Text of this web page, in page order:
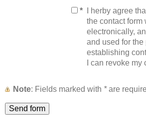
*
I herby agree
the contact form
electronically,
and used for the
establishing
I can revoke
Note : Fields marked with *are